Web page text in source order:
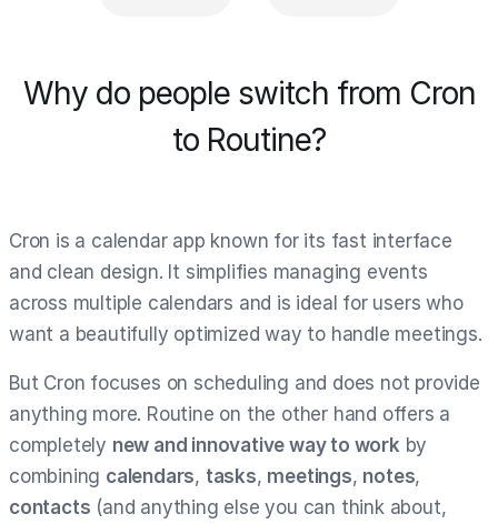
Why do people switch from Cron
to Routine?
Cron is a calendar app known for its fast interface
and clean design. It simplifies managing events
across multiple calendars and is ideal for users who
want a beautifully optimized way to handle meetings.
But Cron focuses on scheduling and does not provide
anything more. Routine on the other hand offers a
completely new and innovative way to work by
combining calendars, tasks, meetings, notes,
contacts (and anything else you can think about,